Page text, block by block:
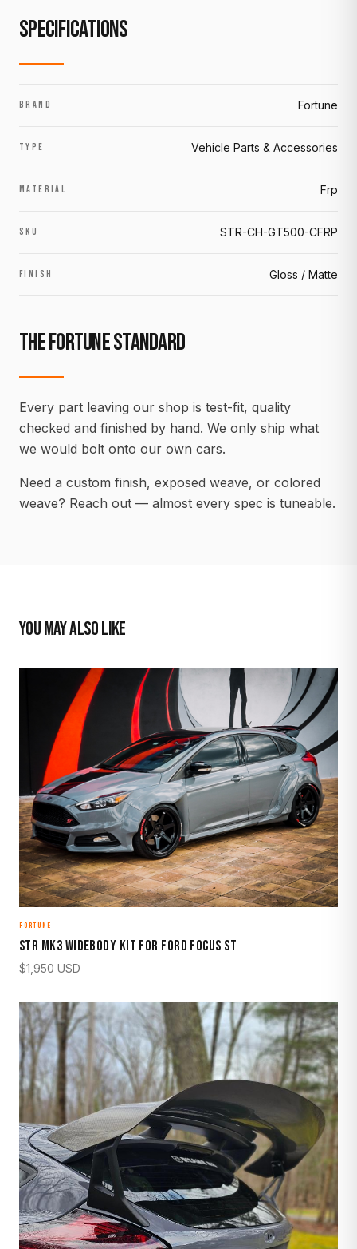
SPECIFICATIONS
BRAND Fortune
TYPE Vehicle Parts & Accessories
MATERIAL Frp
SKU STR-CH-GT500-CFRP
FINISH Gloss / Matte
THE FORTUNE STANDARD
Every part leaving our shop is test-fit, quality
checked and finished by hand. We only ship what
we would bolt onto our own cars.
Need a custom finish, exposed weave, or colored
weave? Reach out — almost every spec is tuneable.
YOU MAY ALSO LIKE
FORTUNE
STR Mk3 Widebody Kit for Ford Focus ST
$1,950 USD